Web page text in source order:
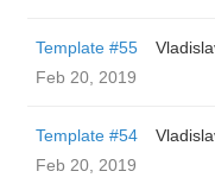
Template #55
Feb 20, 2019
Template #54
Feb 20, 2019